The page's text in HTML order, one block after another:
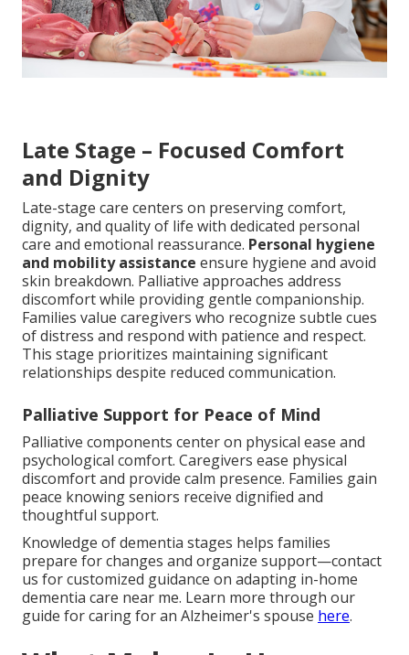
Late Stage – Focused Comfort
and Dignity
Late-stage care centers on preserving comfort,
dignity, and quality of life with dedicated personal
care and emotional reassurance. Personal hygiene
and mobility assistance ensure hygiene and avoid
skin breakdown. Palliative approaches address
discomfort while providing gentle companionship.
Families value caregivers who recognize subtle cues
of distress and respond with patience and respect.
This stage prioritizes maintaining significant
relationships despite reduced communication.
Palliative Support for Peace of Mind
Palliative components center on physical ease and
psychological comfort. Caregivers ease physical
discomfort and provide calm presence. Families gain
peace knowing seniors receive dignified and
thoughtful support.
Knowledge of dementia stages helps families
prepare for changes and organize support—contact
us for customized guidance on adapting in-home
dementia care near me. Learn more through our
guide for caring for an Alzheimer's spouse here.